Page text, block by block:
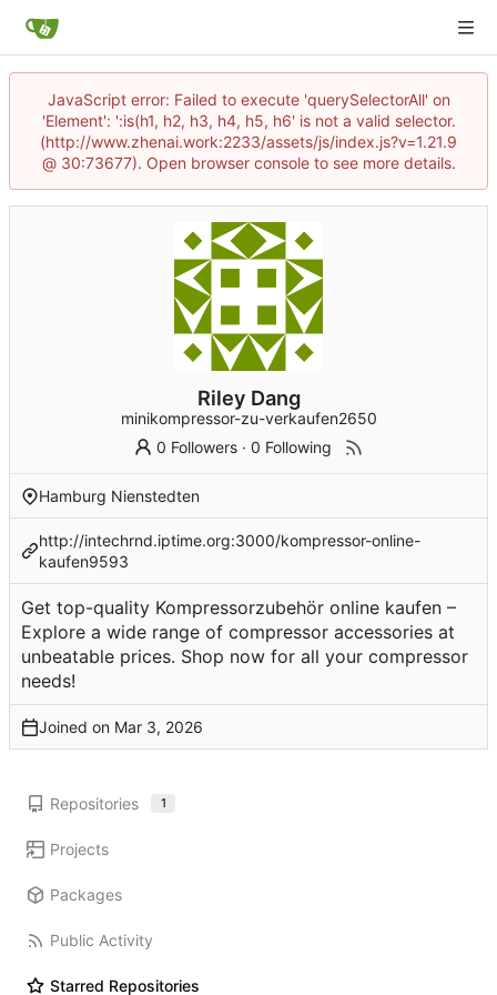
JavaScript error: Failed to execute 'querySelectorAll' on
'Element': ':is(h1, h2, h3, h4, h5, h6' is not a valid selector.
(http://www.zhenai.work:2233/assets/js/index.js?v=1.21.9
@ 30:73677). Open browser console to see more details.
Riley Dang
minikompressor-zu-verkaufen2650
0 Followers ·0 Following
Hamburg Nienstedten
http://intechrnd.iptime.org:3000/kompressor-online-
kaufen9593
Get top-quality Kompressorzubehör online kaufen –
Explore a wide range of compressor accessories at
unbeatable prices. Shop now for all your compressor
needs!
Joined on
Repositories 1
Projects
Packages
Public Activity
Starred Repositories